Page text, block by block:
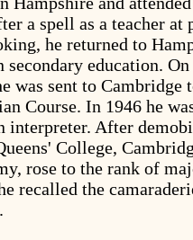
a spell as a teacher at
he returned to
secondary education.
was sent to Cambridge
Course. In 1946 he
interpreter. After
College,
rose to the rank of
recalled the